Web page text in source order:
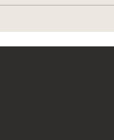
Puerh Tea (and 6
of tea)